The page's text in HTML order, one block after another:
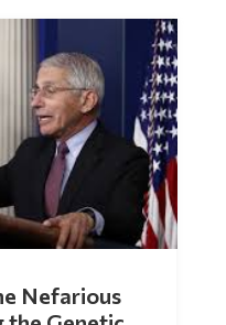
the Genetic